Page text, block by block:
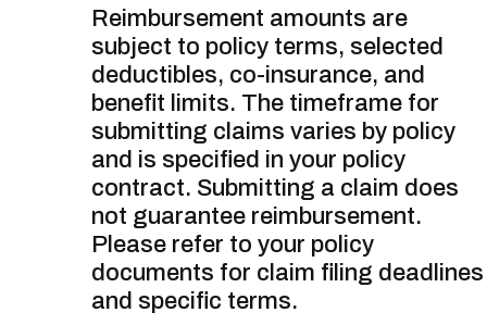
Reimbursement amounts are
subject to policy terms, selected
deductibles, co-insurance, and
benefit limits. The timeframe for
submitting claims varies by policy
and is specified in your policy
contract. Submitting a claim does
not guarantee reimbursement.
Please refer to your policy
documents for claim filing deadlines
and specific terms.